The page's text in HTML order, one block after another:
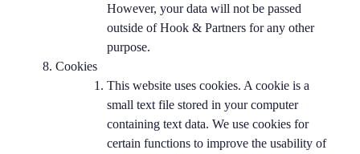
However, your data will not be passed
outside of Hook & Partners for any other
purpose.
Cookies
This website uses cookies. A cookie is a
small text file stored in your computer
containing text data. We use cookies for
certain functions to improve the usability of